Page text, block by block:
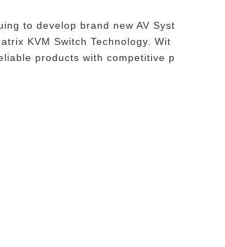
to develop brand new AV Syst
KVM Switch Technology. Wit
products with competitive p